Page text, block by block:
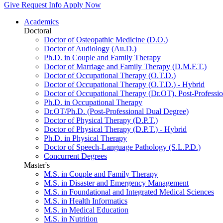
Give Request Info Apply Now
Academics
Doctoral
Doctor of Osteopathic Medicine (D.O.)
Doctor of Audiology (Au.D.)
Ph.D. in Couple and Family Therapy
Doctor of Marriage and Family Therapy (D.M.F.T.)
Doctor of Occupational Therapy (O.T.D.)
Doctor of Occupational Therapy (O.T.D.) - Hybrid
Doctor of Occupational Therapy (Dr.OT), Post-
Ph.D. in Occupational Therapy
Dr.OT/Ph.D. (Post-Professional Dual Degree)
Doctor of Physical Therapy (D.P.T.)
Doctor of Physical Therapy (D.P.T.) - Hybrid
Ph.D. in Physical Therapy
Doctor of Speech-Language Pathology (S.L.P.D.)
Concurrent Degrees
Master's
M.S. in Couple and Family Therapy
M.S. in Disaster and Emergency Management
M.S. in Foundational and Integrated Medical Sciences
M.S. in Health Informatics
M.S. in Medical Education
M.S. in Nutrition